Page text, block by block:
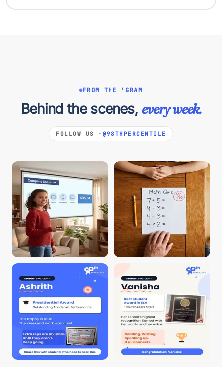
FROM THE 'GRAM
Behind the scenes, every week.
FOLLOW US · @98THPERCENTILE